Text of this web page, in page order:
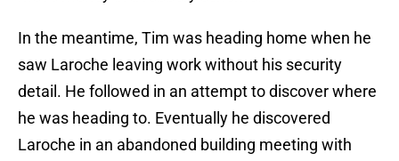
In the meantime, Tim was heading home when he
saw Laroche leaving work without his security
detail. He followed in an attempt to discover where
he was heading to. Eventually he discovered
Laroche in an abandoned building meeting with